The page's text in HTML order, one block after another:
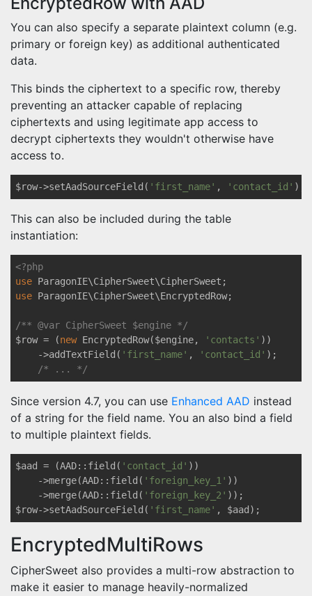
You can also specify a separate plaintext column (e.g.
primary or foreign key) as additional authenticated
data.
This binds the ciphertext to a specific row, thereby
preventing an attacker capable of replacing
ciphertexts and using legitimate app access to
decrypt ciphertexts they wouldn't otherwise have
access to.
$row->setAadSourceField( 'first_name' , 'contact_id'
This can also be included during the table
instantiation:
<?php
use ParagonIE\CipherSweet\CipherSweet
use ParagonIE\CipherSweet\EncryptedRow;
/** @var CipherSweet $engine */
$row = (new EncryptedRow($engine, 'contacts' ))
    ->addTextField(
'first_name' , 'contact_id' );
/* ... */
Since version 4.7, you can use Enhanced AAD instead
of a string for the field name. You an also bind a field
to multiple plaintext fields.
$aad = (AAD::field( 'contact_id' ))
    ->merge(AAD::field(
'foreign_key_1' ))
    ->merge(AAD::field(
'foreign_key_2' ));
$row->setAadSourceField( 'first_name'
EncryptedMultiRows
CipherSweet also provides a multi-row abstraction to
make it easier to manage heavily-normalized